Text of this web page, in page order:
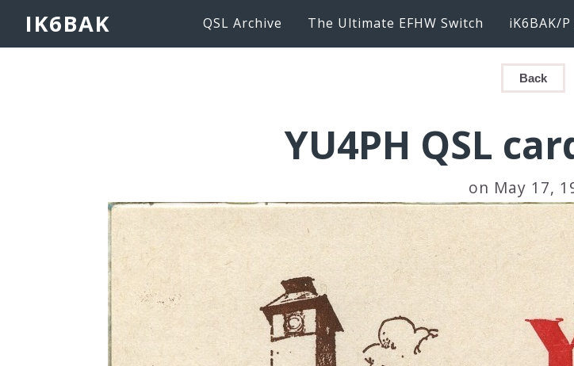
IK6BAK QSL Archive The Ultimate EFHW Switch iK6BAK/
Back
YU4PH QSL
on May 17,